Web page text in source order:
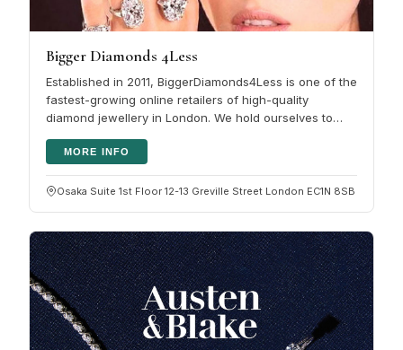
Bigger Diamonds 4Less
Established in 2011, BiggerDiamonds4Less is one of the
fastest-growing online retailers of high-quality
diamond jewellery in London. We hold ourselves to
MORE INFO
Osaka Suite 1st Floor 12-13 Greville Street London EC1N 8SB